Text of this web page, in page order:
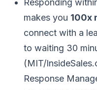
Responding
makes you 100x
connect with a
to waiting 30
(MIT/
Response